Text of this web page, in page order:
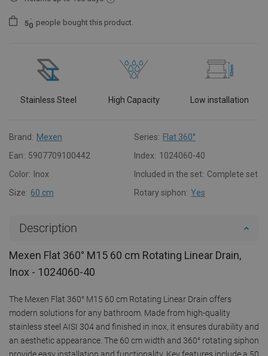
50 people bought this product.
Stainless Steel High Capacity Low installation
Brand: Mexen Series: Flat 360°
Ean: 5907709100442 Index: 1024060-40
Color:
Inox Included in the set: Complete set
Size: 60 cm Rotary siphon: Yes
Description
Mexen Flat 360° M15 60 cm Rotating Linear Drain,
Inox - 1024060-40
The Mexen Flat 360° M15 60 cm Rotating Linear Drain offers
modern solutions for any bathroom. Made from high-quality
stainless steel AISI 304 and finished in inox, it ensures durability and
an aesthetic appearance. The 60 cm width and 360° rotating siphon
provide easy installation and functionality. Key features include a 50